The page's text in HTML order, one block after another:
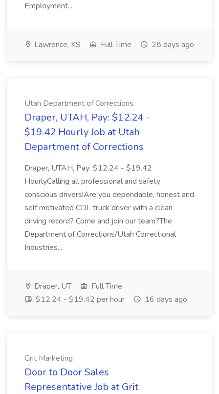
Employment...
Lawrence, KS Full Time 28 days ago
Utah Department of Corrections
Draper, UTAH, Pay: $12.24 -
$19.42 Hourly Job at Utah
Department of Corrections
Draper, UTAH, Pay: $12.24 - $19.42
HourlyCalling all professional and safety
conscious drivers!Are you dependable, honest and
self motivated CDL truck driver with a clean
driving record? Come and join our team?The
Department of Corrections/Utah Correctional
Industries...
Draper, UT
Full Time
$12.24 - $19.42 per hour
16 days ago
Grit Marketing
Door to Door Sales
Representative Job at Grit